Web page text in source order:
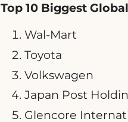
Top 10 Biggest
Wal-Mart
Toyota
Volkswagen
Japan Post
Glencore